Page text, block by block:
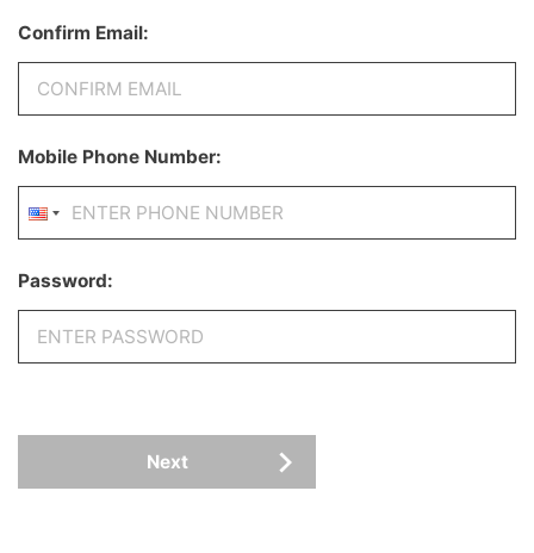
Confirm Email:
Mobile Phone Number:
Password:
Next